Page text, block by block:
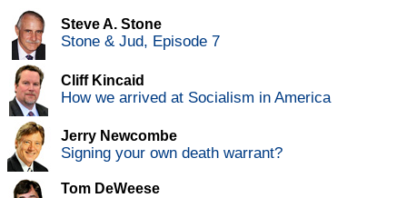
Steve A. Stone
Stone & Jud, Episode 7
Cliff Kincaid
How we arrived at Socialism in America
Jerry Newcombe
Signing your own death warrant?
Tom DeWeese